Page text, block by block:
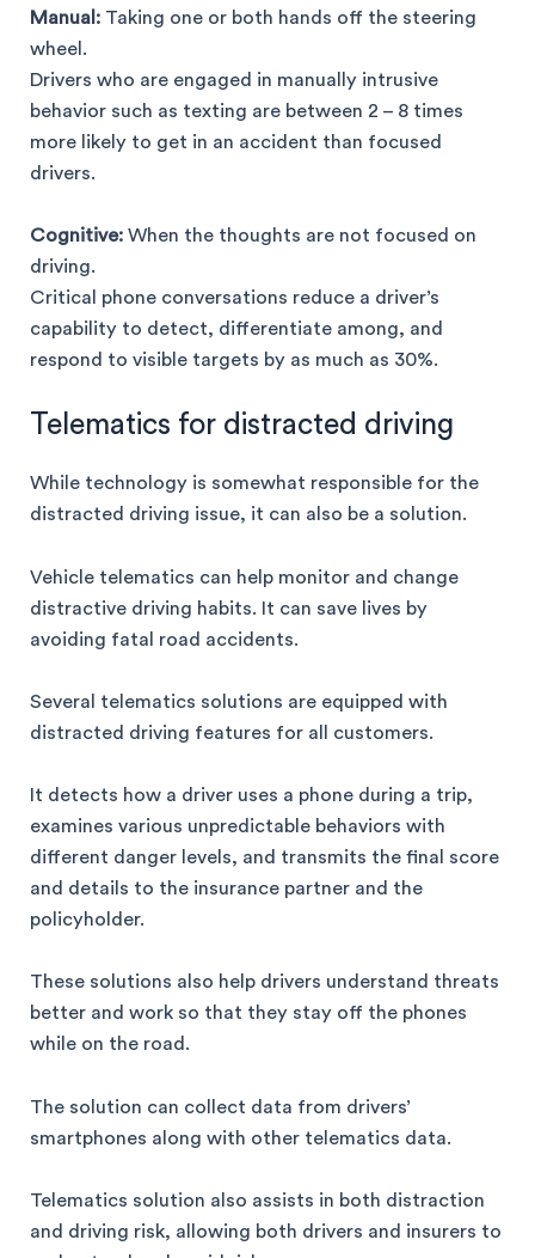
Manual: Taking one or both hands off the steering
wheel.
Drivers who are engaged in manually intrusive
behavior such as texting are between 2 – 8 times
more likely to get in an accident than focused
drivers.
Cognitive: When the thoughts are not focused on
driving.
Critical phone conversations reduce a driver’s
capability to detect, differentiate among, and
respond to visible targets by as much as 30%.
Telematics for distracted driving
While technology is somewhat responsible for the
distracted driving issue, it can also be a solution.
Vehicle telematics can help monitor and change
distractive driving habits. It can save lives by
avoiding fatal road accidents.
Several telematics solutions are equipped with
distracted driving features for all customers.
It detects how a driver uses a phone during a trip,
examines various unpredictable behaviors with
different danger levels, and transmits the final score
and details to the insurance partner and the
policyholder.
These solutions also help drivers understand threats
better and work so that they stay off the phones
while on the road.
The solution can collect data from drivers’
smartphones along with other telematics data.
Telematics solution also assists in both distraction
and driving risk, allowing both drivers and insurers to